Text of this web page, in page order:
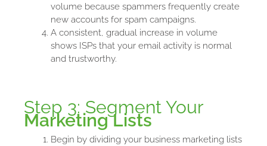
volume because spammers frequently create
new accounts for spam campaigns.
A consistent, gradual increase in volume
shows ISPs that your email activity is normal
and trustworthy.
Step 3: Segment Your
Marketing Lists
Begin by dividing your business marketing lists